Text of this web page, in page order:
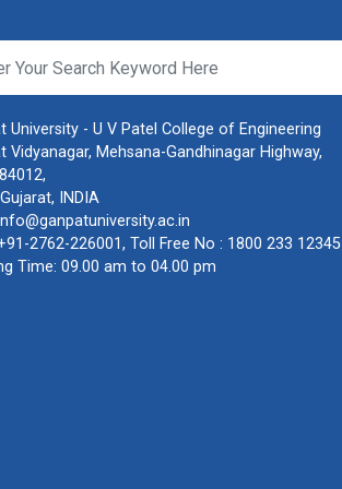
University - U V Patel College of Engineering
Vidyanagar, Mehsana-Gandhinagar Highway,
INDIA
2762-226001, Toll Free No : 1800 233 12345
Time: 09.00 am to 04.00 pm